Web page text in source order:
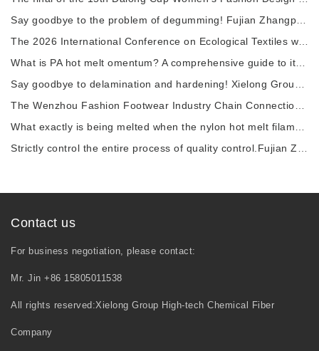
Contact us
For business negotiation, please contact:
Mr. Jin +86 15805011538
All rights reserved:Xielong Group High-tech Chemical Fiber
Company